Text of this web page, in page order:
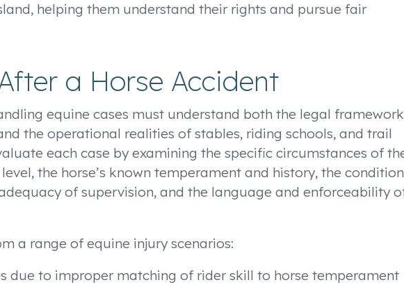
helping them understand their rights and pursue fair
a Horse Accident
equine cases must understand both the legal framework
the operational realities of stables, riding schools, and trail
each case by examining the specific circumstances of
the horse’s known temperament and history, the condition
of supervision, and the language and enforceability
a range of equine injury scenarios:
due to improper matching of rider skill to horse temperament